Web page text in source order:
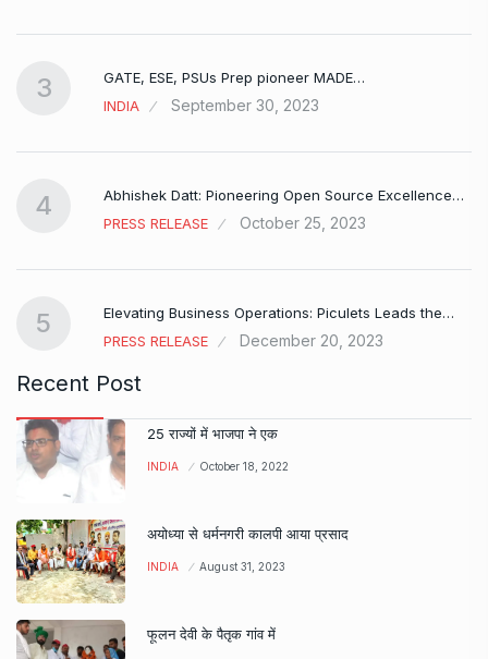
3
GATE, ESE, PSUs Prep pioneer MADE…
INDIA
September 30, 2023
4
Abhishek Datt: Pioneering Open Source Excellence…
PRESS RELEASE
October 25, 2023
5
Elevating Business Operations: Piculets Leads the…
PRESS RELEASE
December 20, 2023
Recent Post
25 राज्यों में भाजपा ने एक
INDIA October 18, 2022
अयोध्या से धर्मनगरी कालपी आया प्रसाद
INDIA August 31, 2023
फूलन देवी के पैतृक गांव में